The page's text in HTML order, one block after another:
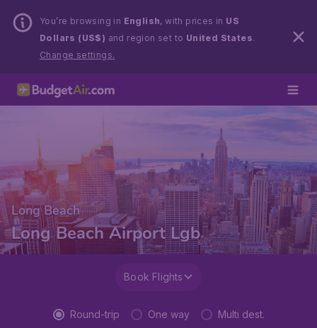
You’re browsing in English, with prices in US
Dollars (US$) and region set to United States.
Change settings.
Long Beach
Long Beach Airport Lgb
Book Flights
Round-trip One way Multi dest.